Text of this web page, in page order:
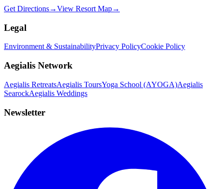
Get Directions→View Resort Map→
Legal
Environment & SustainabilityPrivacy PolicyCookie Policy
Aegialis Network
Aegialis RetreatsAegialis ToursYoga School (AYOGA)Aegialis
SearockAegialis Weddings
Newsletter